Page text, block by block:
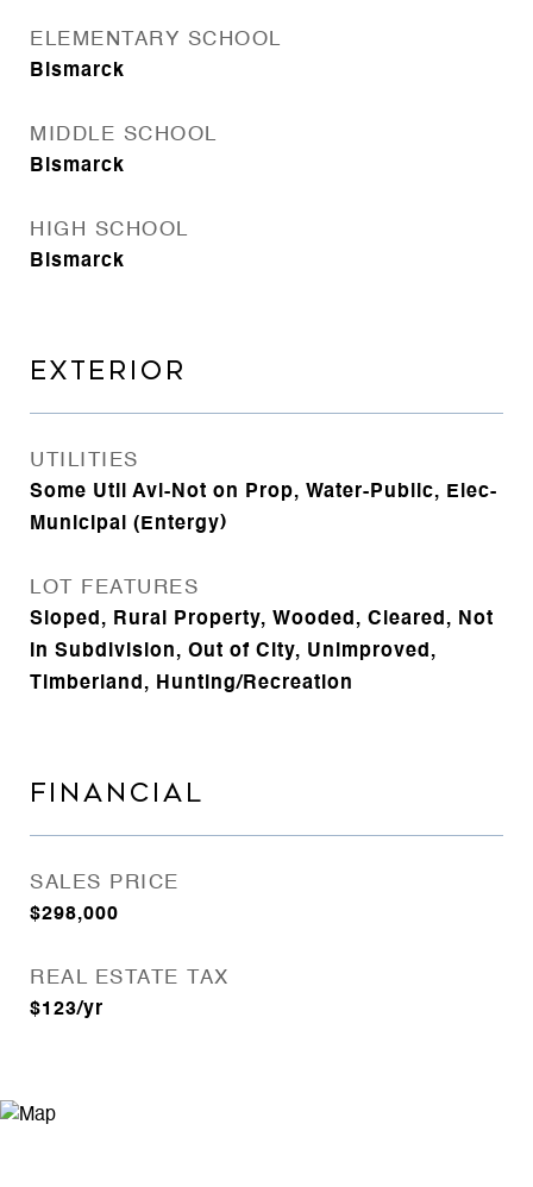
ELEMENTARY SCHOOL
Bismarck
MIDDLE SCHOOL
Bismarck
HIGH SCHOOL
Bismarck
EXTERIOR
UTILITIES
Some Util Avl-Not on Prop, Water-Public, Elec-
Municipal (Entergy)
LOT FEATURES
Sloped, Rural Property, Wooded, Cleared, Not
in Subdivision, Out of City, Unimproved,
Timberland, Hunting/Recreation
FINANCIAL
SALES PRICE
$298,000
REAL ESTATE TAX
$123/yr